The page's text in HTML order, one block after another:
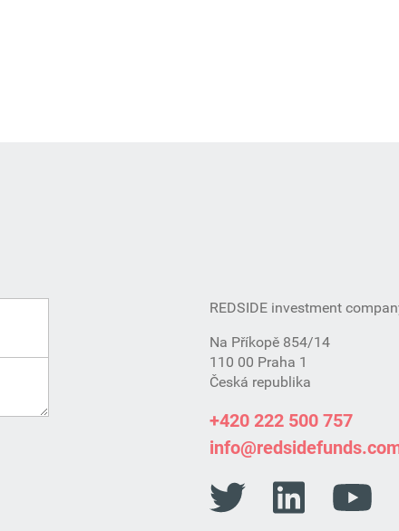
REDSIDE investment
Na Příkopě 854/14
110 00 Praha 1
Česká republika
+420 222 500 757